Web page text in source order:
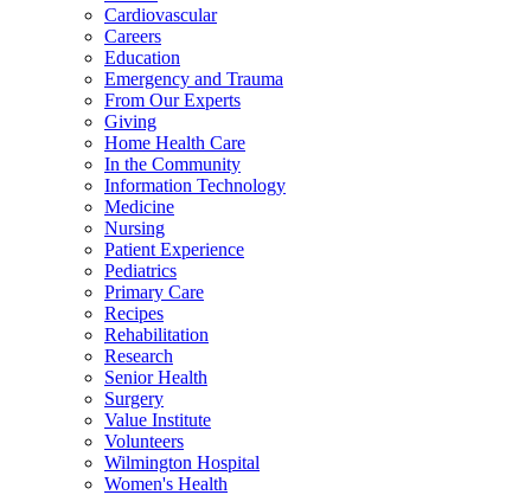
Cardiovascular
Careers
Education
Emergency and Trauma
From Our Experts
Giving
Home Health Care
In the Community
Information Technology
Medicine
Nursing
Patient Experience
Pediatrics
Primary Care
Recipes
Rehabilitation
Research
Senior Health
Surgery
Value Institute
Volunteers
Wilmington Hospital
Women's Health